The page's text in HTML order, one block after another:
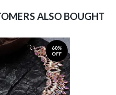
ALSO BOUGHT
60%
OFF